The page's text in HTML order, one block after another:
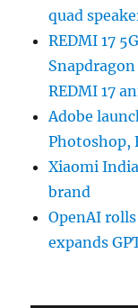
quad
REDMI 17
REDMI 17
Adobe
Photoshop,
Xiaomi
brand
OpenAI
expands